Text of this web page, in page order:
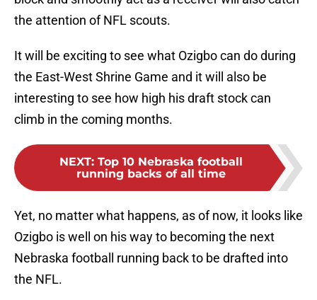
the attention of NFL scouts.
It will be exciting to see what Ozigbo can do during
the East-West Shrine Game and it will also be
interesting to see how high his draft stock can
climb in the coming months.
NEXT: Top 10 Nebraska football
running backs of all time
Yet, no matter what happens, as of now, it looks like
Ozigbo is well on his way to becoming the next
Nebraska football running back to be drafted into
the NFL.